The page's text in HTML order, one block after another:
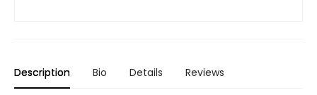
Description Bio Details Reviews